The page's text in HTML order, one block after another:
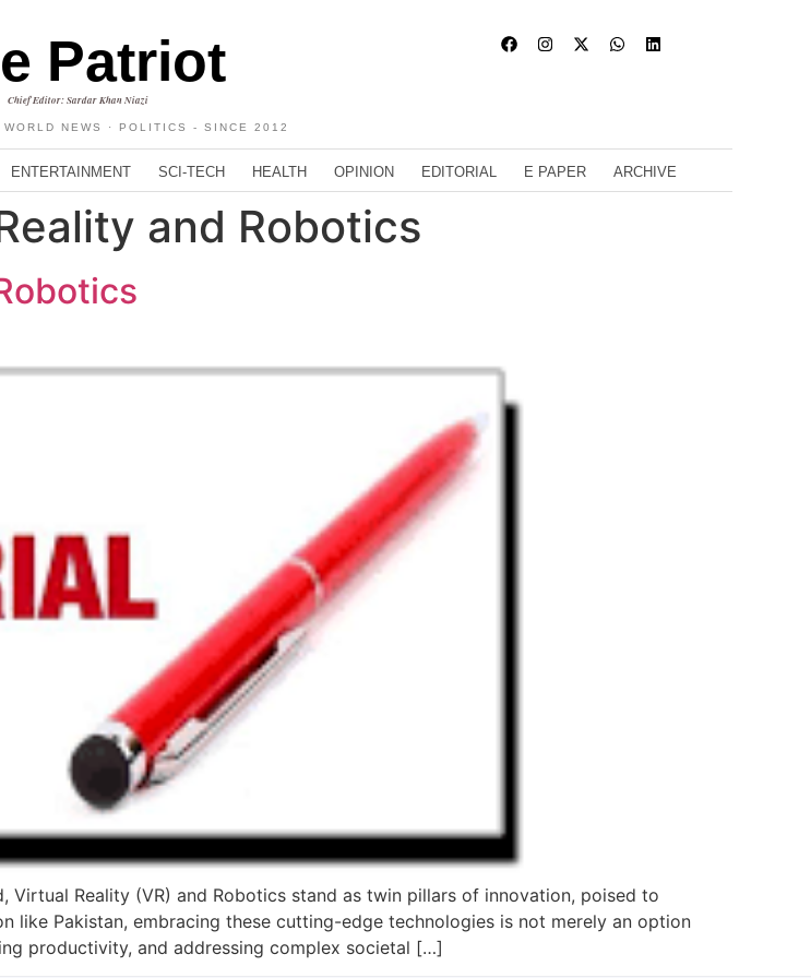
Patriot
Chief Editor: Sardar Khan Niazi
WORLD NEWS · POLITICS - SINCE 2012
ENTERTAINMENT SCI-TECH HEALTH OPINION EDITORIAL E PAPER ARCHIVE
and Robotics
Reality (VR) and Robotics stand as twin pillars of innovation, poised to
like Pakistan, embracing these cutting-edge technologies is not merely an option
productivity, and addressing complex societal […]